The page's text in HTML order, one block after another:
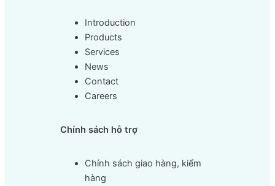
Introduction
Products
Services
News
Contact
Careers
Chính sách hỗ trợ
Chính sách giao hàng, kiểm
hàng